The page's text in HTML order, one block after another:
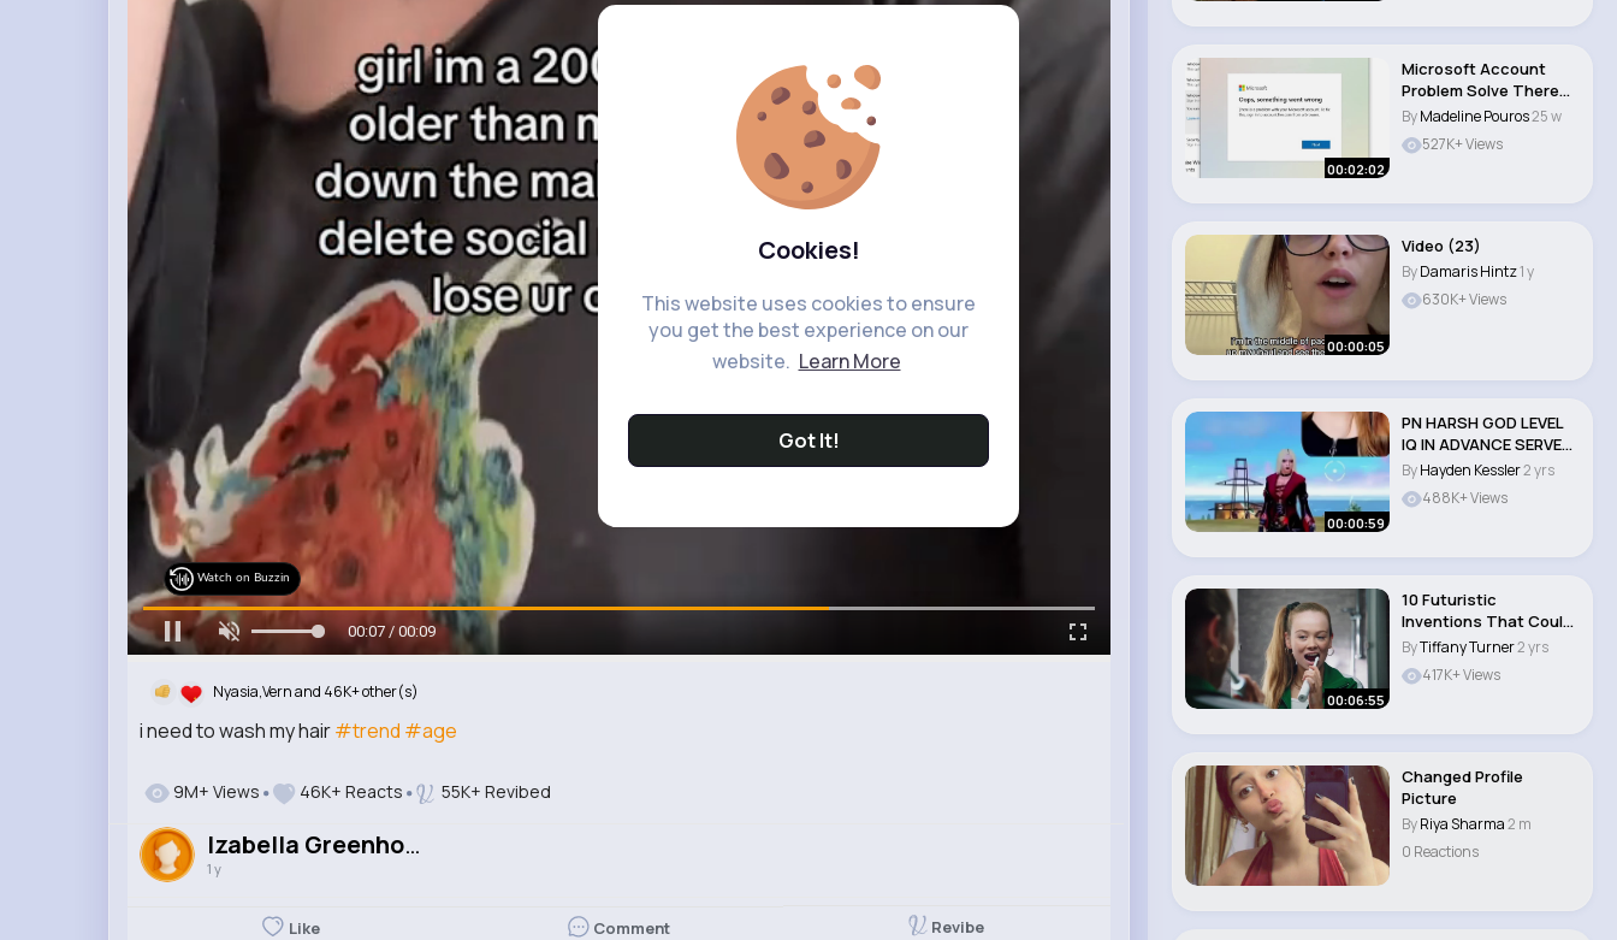
Cookies!
This website uses cookies to ensure
you get the best experience on our
website. Learn More
Got It!
i need to wash my hair#trend #age
Watch on Buzzin
00:08 / 00:09
Nyasia,Vern and 46K+ other(s)
9M+ Views 46K+ Reacts 55K+ Revibed
Izabella Greenholt
1 y
Like Comment Revibe
00:02:02
Microsoft Account
Problem Solve There
was a problem w..
ByMadeline Pouros25 w
527K+ Views
00:00:05
Video (23)
ByDamaris Hintz1 y
630K+ Views
00:00:59
PN HARSH GOD LEVEL
IQ IN ADVANCE SERVER
🤯🔥 @PRO N..
ByHayden Kessler2 yrs
488K+ Views
00:06:55
10 Futuristic
Inventions That Could
Change Our Lives #f..
ByTiffany Turner2 yrs
417K+ Views
Changed Profile
Picture
ByRiya Sharma2 m
0 Reactions